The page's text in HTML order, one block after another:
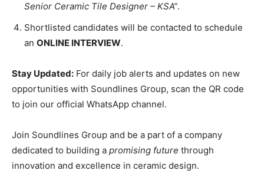
Senior Ceramic Tile Designer – KSA”.
Shortlisted candidates will be contacted to schedule
an ONLINE INTERVIEW.
Stay Updated: For daily job alerts and updates on new
opportunities with Soundlines Group, scan the QR code
to join our official WhatsApp channel.
Join Soundlines Group and be a part of a company
dedicated to building a promising future through
innovation and excellence in ceramic design.